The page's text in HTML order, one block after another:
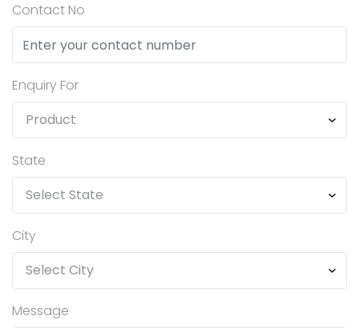
Contact No
Enquiry For
State
City
Message